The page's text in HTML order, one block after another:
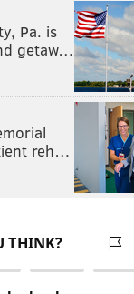
Pa. is
getaw…
reh…